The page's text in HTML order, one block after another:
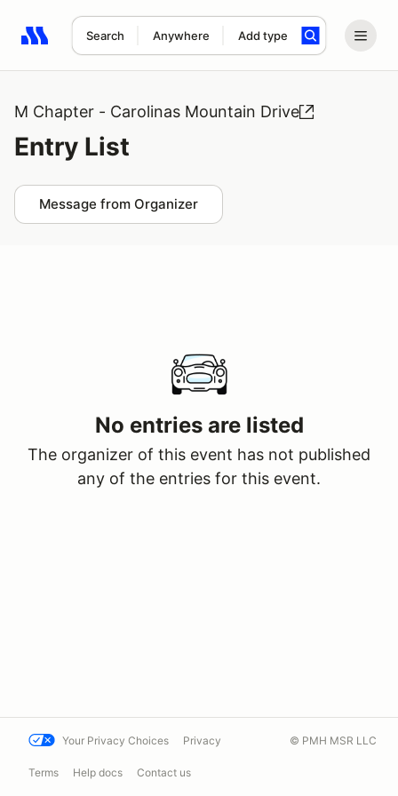
Search Anywhere Add type
Search results: No search term
M Chapter - Carolinas Mountain Drive
Entry List
Message from Organizer
No entries are listed
The organizer of this event has not published
any of the entries for this event.
Your Privacy Choices Privacy
Terms Help docs Contact us
© PMH MSR LLC